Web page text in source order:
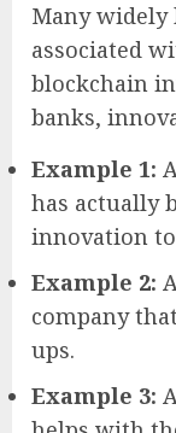
Many widely
associated
blockchain
banks,
Example 1:
has actually
innovation
Example 2:
company
ups.
Example 3: